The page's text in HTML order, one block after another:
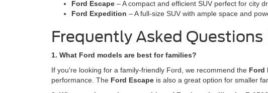
Ford Escape – A compact and efficient SUV perfect for city
Ford Expedition – A full-size SUV with ample space and
Frequently Asked Questions
1. What Ford models are best for families?
If you're looking for a family-friendly Ford, we recommend the Ford
performance. The Ford Escape is also a great option for smaller